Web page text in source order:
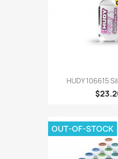
HUDY 106615
OUT-OF-STOCK